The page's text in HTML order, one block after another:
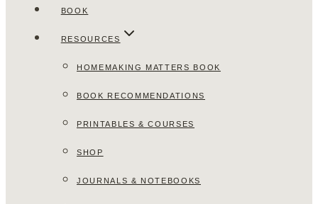
BOOK
RESOURCES
HOMEMAKING MATTERS BOOK
BOOK RECOMMENDATIONS
PRINTABLES & COURSES
SHOP
JOURNALS & NOTEBOOKS